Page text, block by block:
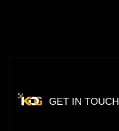
GET IN TOUCH